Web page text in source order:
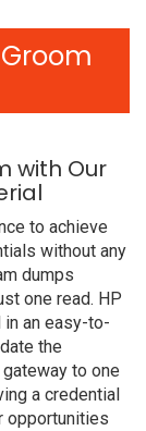
with Our
to achieve
without any
dumps
one read. HP
an easy-to-
the
to one
a credential
opportunities